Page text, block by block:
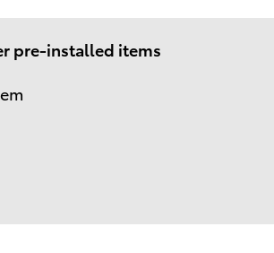
pre-installed items